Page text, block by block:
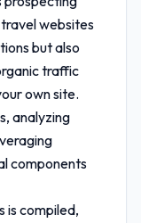
websites
but also
traffic
own site.
analyzing
components
is compiled,